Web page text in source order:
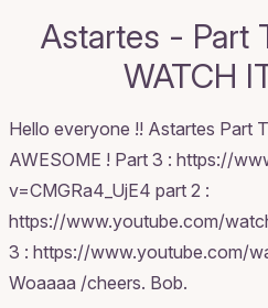
Astartes - Part
WATCH
Hello everyone !! Astartes Part
AWESOME ! Part 3 : https://
v=CMGRa4_UjE4 part 2 :
https://www.youtube.com/
3 : https://www.youtube.com/
Woaaaa /cheers. Bob.